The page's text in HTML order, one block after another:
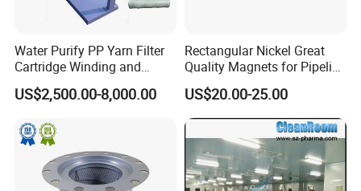
Water Purify PP Yarn Filter
Cartridge Winding and
Making Machine
US$2,500.00-8,000.00
Rectangular Nickel Great
Quality Magnets for Pipeline
Cleaning Pigs
US$20.00-25.00